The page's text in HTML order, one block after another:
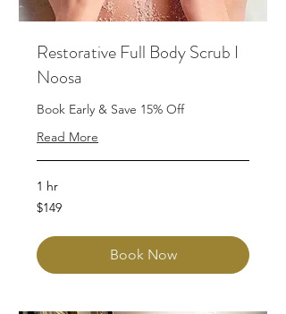
Restorative Full Body Scrub I
Noosa
Book Early & Save 15% Off
Read More
1 hr
149
Australian
$149
Book Now